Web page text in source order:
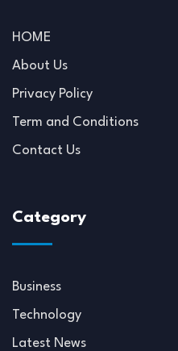
HOME
About Us
Privacy Policy
Term and Conditions
Contact Us
Category
Business
Technology
Latest News